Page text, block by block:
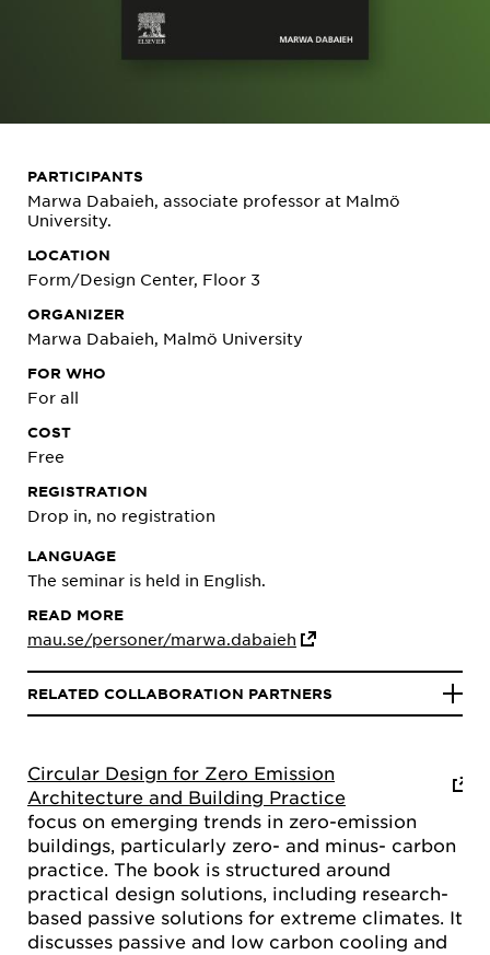
Circular Design for Zero Emission
Architecture and Building Practice
focus on emerging trends in zero-emission
buildings, particularly zero- and minus- carbon
practice. The book is structured around
practical design solutions, including research-
based passive solutions for extreme climates. It
discusses passive and low carbon cooling and
PARTICIPANTS
Marwa Dabaieh, associate professor at Malmö
University.
LOCATION
Form/Design Center, Floor 3
ORGANIZER
Marwa Dabaieh, Malmö University
FOR WHO
For all
COST
Free
REGISTRATION
Drop in, no registration
LANGUAGE
The seminar is held in English.
READ MORE
mau.se/personer/marwa.dabaieh
RELATED COLLABORATION PARTNERS